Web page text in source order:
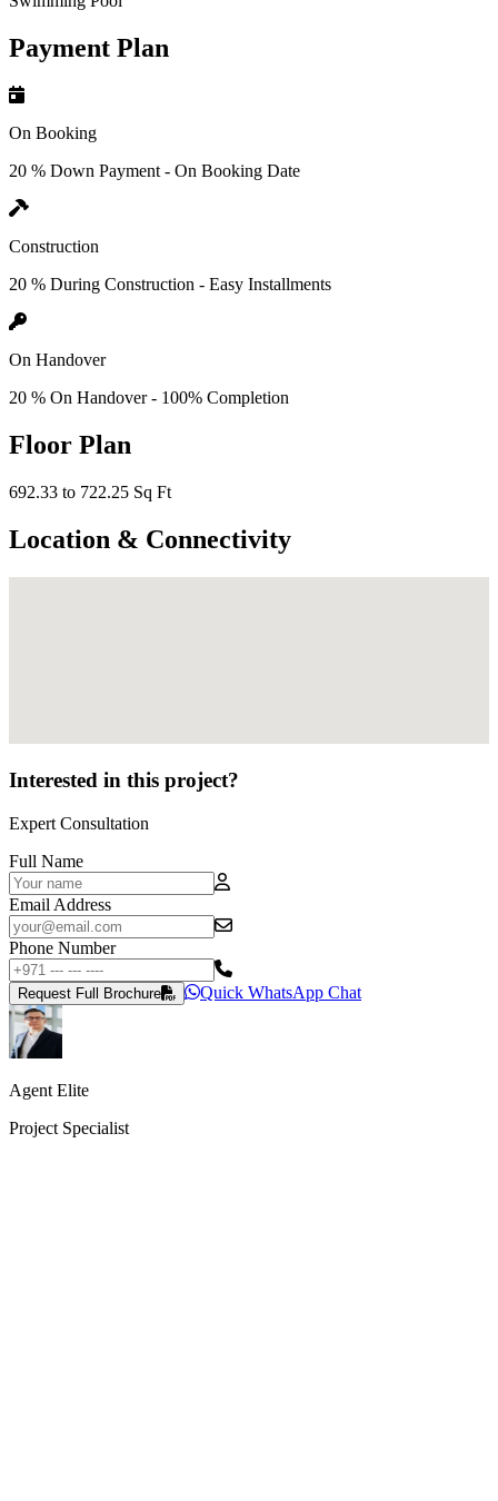
Payment Plan
On Booking
20 % Down Payment - On Booking Date
Construction
20 % During Construction - Easy Installments
On Handover
20 % On Handover - 100% Completion
Floor Plan
692.33 to 722.25 Sq Ft
Location & Connectivity
Interested in this project?
Expert Consultation
Full Name
Email Address
Phone Number
Request Full Brochure Quick WhatsApp Chat
Agent Elite
Project Specialist